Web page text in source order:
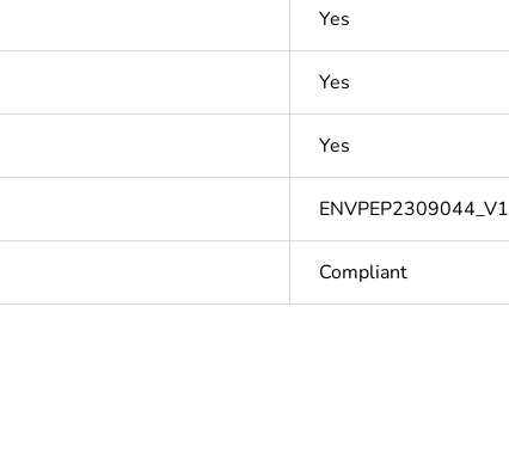
Yes
Yes
Yes
ENVPEP2309044_V1
Compliant